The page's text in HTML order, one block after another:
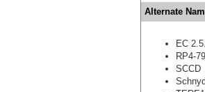
Alternate
EC
RP4-
SCCD